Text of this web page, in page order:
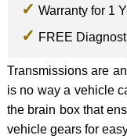
Warranty for 1
FREE
Transmissions are
is no way a vehicle
the brain box that
vehicle gears for